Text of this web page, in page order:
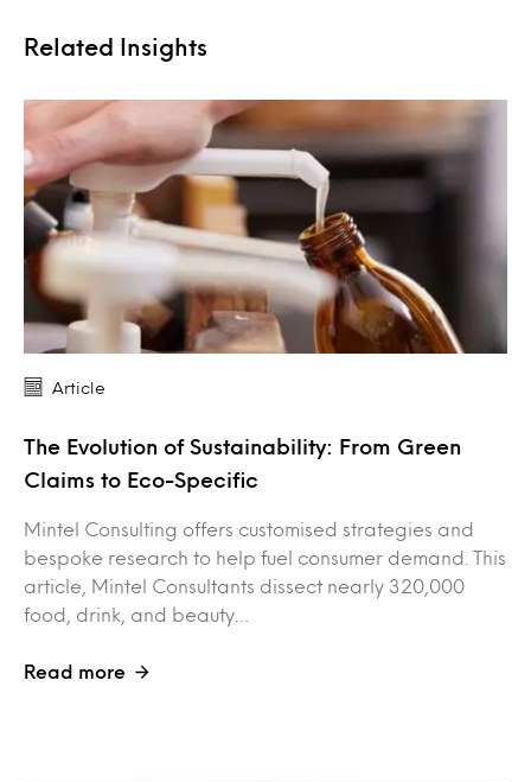
Related Insights
Article
The Evolution of Sustainability: From Green
Claims to Eco-Specific
Mintel Consulting offers customised strategies and
bespoke research to help fuel consumer demand. This
article, Mintel Consultants dissect nearly 320,000
food, drink, and beauty…
Read more